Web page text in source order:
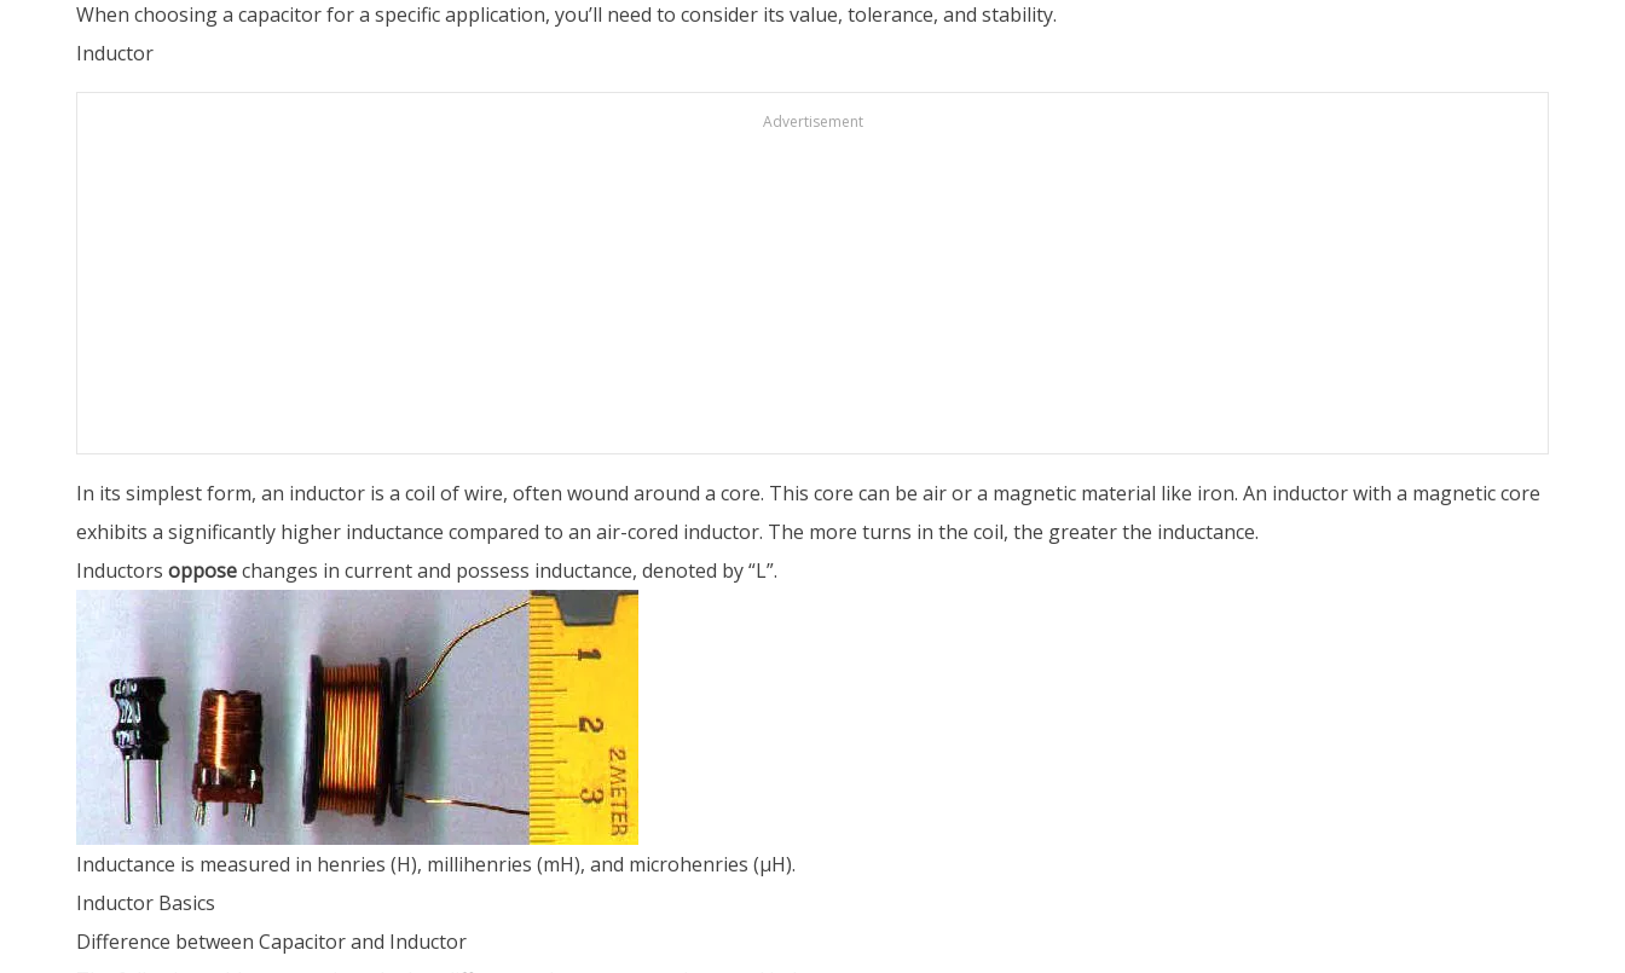
When choosing a capacitor for a specific application, you’ll need to consider its value, tolerance, and stability.
Inductor
Advertisement
In its simplest form, an inductor is a coil of wire, often wound around a core. This core can be air or a magnetic material like iron. An inductor with a magnetic core
exhibits a significantly higher inductance compared to an air-cored inductor. The more turns in the coil, the greater the inductance.
Inductors opposechanges in current and possess inductance, denoted by “L”.
Inductance is measured in henries (H), millihenries (mH), and microhenries (µH).
Inductor Basics
Difference between Capacitor and Inductor